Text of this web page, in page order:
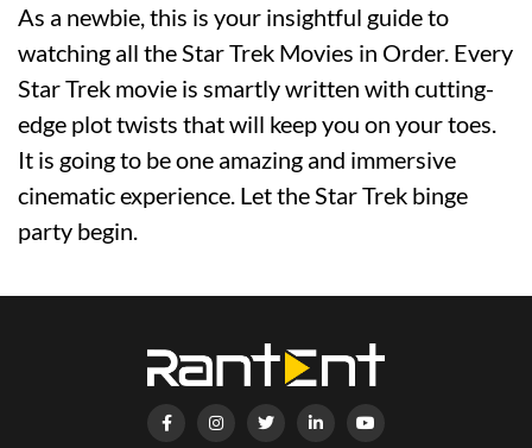
As a newbie, this is your insightful guide to
watching all the Star Trek Movies in Order. Every
Star Trek movie is smartly written with cutting-
edge plot twists that will keep you on your toes.
It is going to be one amazing and immersive
cinematic experience. Let the Star Trek binge
party begin.